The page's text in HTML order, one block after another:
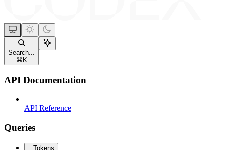
Search...
⌘ K
API Documentation
API Reference
Queries
Tokens